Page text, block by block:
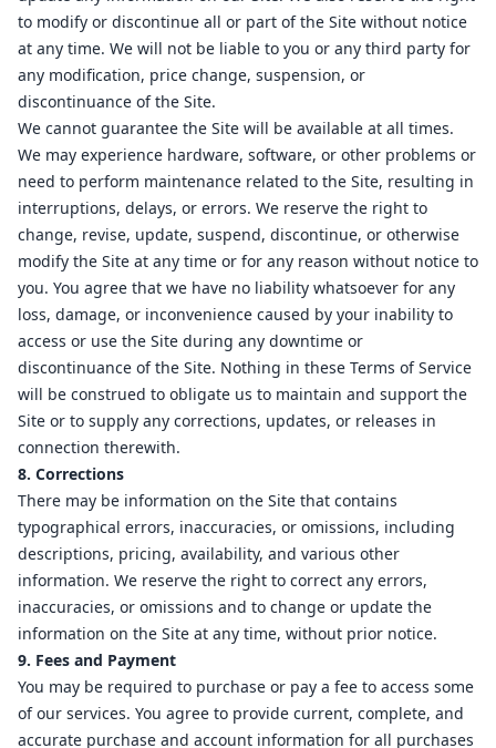
to modify or discontinue all or part of the Site without notice
at any time. We will not be liable to you or any third party for
any modification, price change, suspension, or
discontinuance of the Site.
We cannot guarantee the Site will be available at all times.
We may experience hardware, software, or other problems or
need to perform maintenance related to the Site, resulting in
interruptions, delays, or errors. We reserve the right to
change, revise, update, suspend, discontinue, or otherwise
modify the Site at any time or for any reason without notice to
you. You agree that we have no liability whatsoever for any
loss, damage, or inconvenience caused by your inability to
access or use the Site during any downtime or
discontinuance of the Site. Nothing in these Terms of Service
will be construed to obligate us to maintain and support the
Site or to supply any corrections, updates, or releases in
connection therewith.
8. Corrections
There may be information on the Site that contains
typographical errors, inaccuracies, or omissions, including
descriptions, pricing, availability, and various other
information. We reserve the right to correct any errors,
inaccuracies, or omissions and to change or update the
information on the Site at any time, without prior notice.
9. Fees and Payment
You may be required to purchase or pay a fee to access some
of our services. You agree to provide current, complete, and
accurate purchase and account information for all purchases